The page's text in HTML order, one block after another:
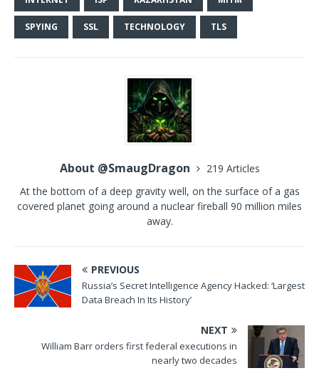
SPYING SSL TECHNOLOGY TLS
About @SmaugDragon
219 Articles
At the bottom of a deep gravity well, on the surface of a gas
covered planet going around a nuclear fireball 90 million miles
away.
PREVIOUS
Russia’s Secret Intelligence Agency Hacked: ‘Largest
Data Breach In Its History’
NEXT
William Barr orders first federal executions in
nearly two decades